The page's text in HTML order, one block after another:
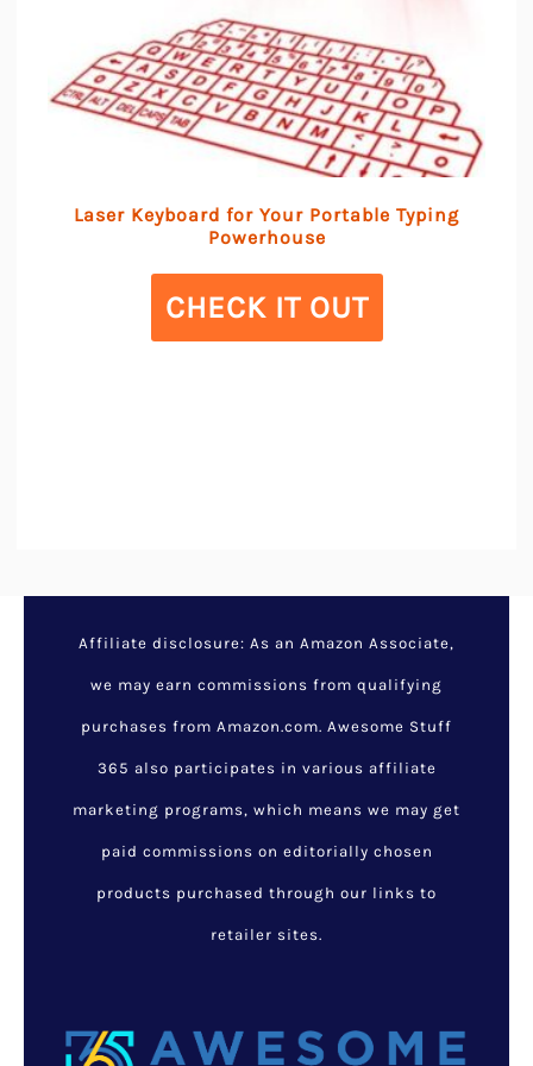
Laser Keyboard for Your Portable Typing
Powerhouse
CHECK IT OUT
Affiliate disclosure: As an Amazon Associate,
we may earn commissions from qualifying
purchases from Amazon.com. Awesome Stuff
365 also participates in various affiliate
marketing programs, which means we may get
paid commissions on editorially chosen
products purchased through our links to
retailer sites.